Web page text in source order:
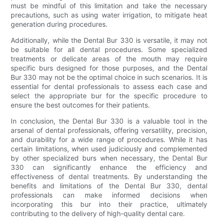
must be mindful of this limitation and take the necessary
precautions, such as using water irrigation, to mitigate heat
generation during procedures.
Additionally, while the Dental Bur 330 is versatile, it may not
be suitable for all dental procedures. Some specialized
treatments or delicate areas of the mouth may require
specific burs designed for those purposes, and the Dental
Bur 330 may not be the optimal choice in such scenarios. It is
essential for dental professionals to assess each case and
select the appropriate bur for the specific procedure to
ensure the best outcomes for their patients.
In conclusion, the Dental Bur 330 is a valuable tool in the
arsenal of dental professionals, offering versatility, precision,
and durability for a wide range of procedures. While it has
certain limitations, when used judiciously and complemented
by other specialized burs when necessary, the Dental Bur
330 can significantly enhance the efficiency and
effectiveness of dental treatments. By understanding the
benefits and limitations of the Dental Bur 330, dental
professionals can make informed decisions when
incorporating this bur into their practice, ultimately
contributing to the delivery of high-quality dental care.